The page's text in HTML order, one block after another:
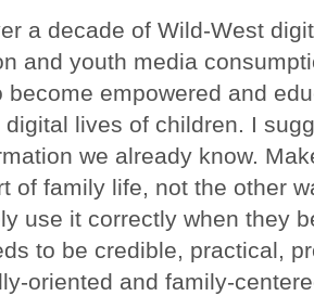
a decade of Wild-West
and youth media
become empowered and
lives of children. I
we already know.
of family life, not the other
use it correctly when they
to be credible, practical,
oriented and family-